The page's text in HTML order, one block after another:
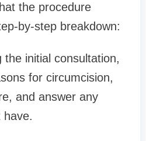
the procedure
by-step breakdown:
the initial consultation,
for circumcision,
and answer any
have.